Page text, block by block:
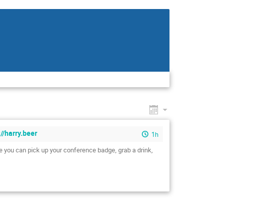
harry.beer
1h
can pick up your conference badge, grab a drink,